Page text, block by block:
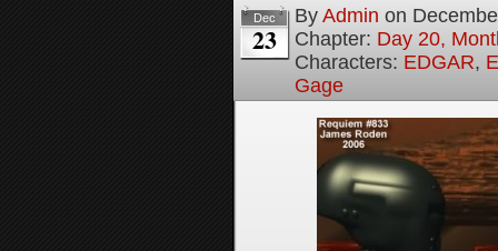
Dec
23
By Admin on
Chapter: Day 20,
Characters: EDGAR,
Gage